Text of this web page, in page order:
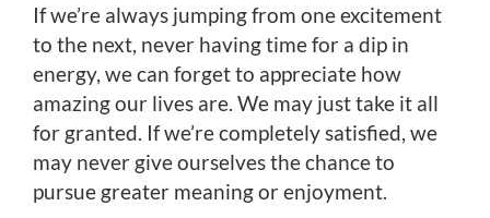
If we’re always jumping from one excitement
to the next, never having time for a dip in
energy, we can forget to appreciate how
amazing our lives are. We may just take it all
for granted. If we’re completely satisfied, we
may never give ourselves the chance to
pursue greater meaning or enjoyment.